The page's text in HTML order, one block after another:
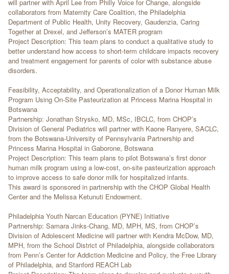
will partner with April Lee from Philly Voice for Change, alongside
collaborators from Maternity Care Coalition, the Philadelphia
Department of Public Health, Unity Recovery, Gaudenzia, Caring
Together at Drexel, and Jefferson’s MATER program
Project Description: This team plans to conduct a qualitative study to
better understand how access to short-term childcare impacts recovery
and treatment engagement for parents of color with substance abuse
disorders.
Feasibility, Acceptability, and Operationalization of a Donor Human Milk
Program Using On-Site Pasteurization at Princess Marina Hospital in
Botswana
Partnership: Jonathan Strysko, MD, MSc, IBCLC, from CHOP’s
Division of General Pediatrics will partner with Kaone Ranyere, SACLC,
from the Botswana-University of Pennsylvania Partnership and
Princess Marina Hospital in Gaborone, Botswana
Project Description: This team plans to pilot Botswana’s first donor
human milk program using a low-cost, on-site pasteurization approach
to improve access to safe donor milk for hospitalized infants.
This award is sponsored in partnership with the CHOP Global Health
Center and the Melissa Ketunuti Endowment.
Philadelphia Youth Narcan Education (PYNE) Initiative
Partnership: Samara Jinks-Chang, MD, MPH, MS, from CHOP’s
Division of Adolescent Medicine will partner with Kendra McDow, MD,
MPH, from the School District of Philadelphia, alongside collaborators
from Penn’s Center for Addiction Medicine and Policy, the Free Library
of Philadelphia, and Stanford REACH Lab